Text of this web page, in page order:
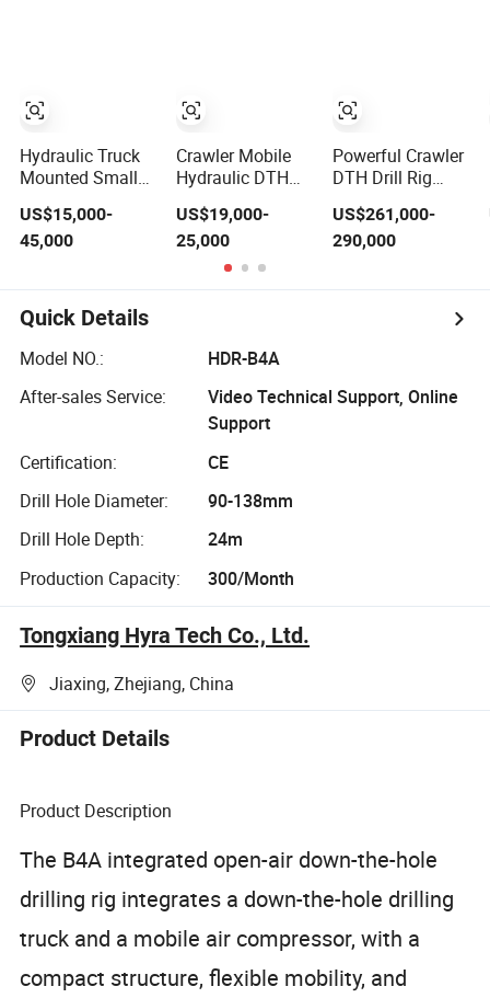
Hydraulic Truck
Mounted Small
Rock Crawler
Type Core
Borehole Sale
DTH Water Well
Drill Drilling Rig
US$15,000-
45,000
Construction
Equipment
Crawler Mobile
Hydraulic DTH
Deep Borehole
Ground Water
Well Drilling Rigs
Rotary Drill Rig
US$19,000-
25,000
Powerful Crawler
DTH Drill Rig
Blasthole Drilling
Operation
US$261,000-
290,000
Quick Details
Model NO.:
HDR-B4A
After-sales Service:
Video Technical Support, Online
Support
Certification:
CE
Drill Hole Diameter:
90-138mm
Drill Hole Depth:
24m
Production Capacity:
300/Month
Tongxiang Hyra Tech Co., Ltd.
Jiaxing, Zhejiang, China
Product Details
Product Description
The B4A integrated open-air down-the-hole
drilling rig integrates a down-the-hole drilling
truck and a mobile air compressor, with a
compact structure, flexible mobility, and